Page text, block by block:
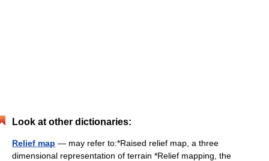
Look at other dictionaries:
Relief map — may refer to:*Raised relief map, a three
dimensional representation of terrain *Relief mapping, the